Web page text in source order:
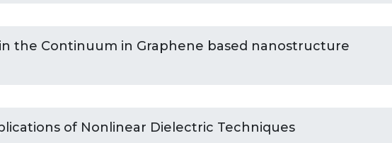
the Continuum in Graphene based nanostructure
of Nonlinear Dielectric Techniques